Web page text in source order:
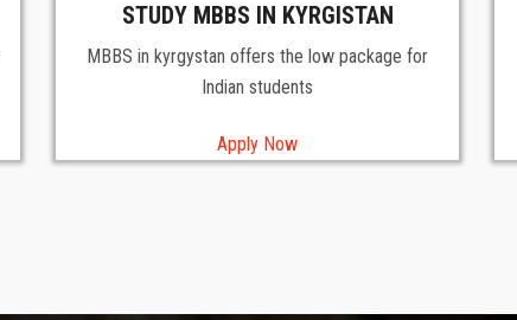
STUDY MBBS IN KYRGISTAN
MBBS in kyrgystan offers the low package for
Indian students
Apply Now